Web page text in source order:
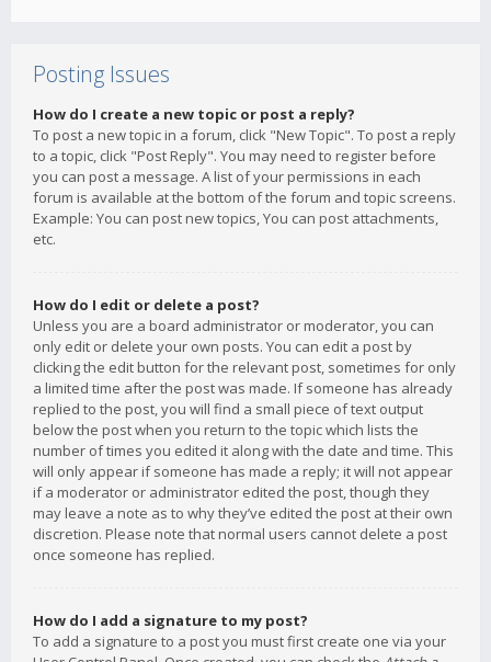
Posting Issues
How do I create a new topic or post a reply?
To post a new topic in a forum, click "New Topic". To post a reply
to a topic, click "Post Reply". You may need to register before
you can post a message. A list of your permissions in each
forum is available at the bottom of the forum and topic screens.
Example: You can post new topics, You can post attachments,
etc.
How do I edit or delete a post?
Unless you are a board administrator or moderator, you can
only edit or delete your own posts. You can edit a post by
clicking the edit button for the relevant post, sometimes for only
a limited time after the post was made. If someone has already
replied to the post, you will find a small piece of text output
below the post when you return to the topic which lists the
number of times you edited it along with the date and time. This
will only appear if someone has made a reply; it will not appear
if a moderator or administrator edited the post, though they
may leave a note as to why they’ve edited the post at their own
discretion. Please note that normal users cannot delete a post
once someone has replied.
How do I add a signature to my post?
To add a signature to a post you must first create one via your